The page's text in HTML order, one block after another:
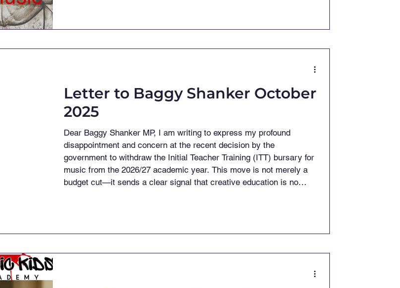
Letter to Baggy Shanker October
2025
Dear Baggy Shanker MP, I am writing to express my profound
disappointment and concern at the recent decision by the
government to withdraw the Initial Teacher Training (ITT) bursary for
music from the 2026/27 academic year. This move is not merely a
budget cut—it sends a clear signal that creative education is no